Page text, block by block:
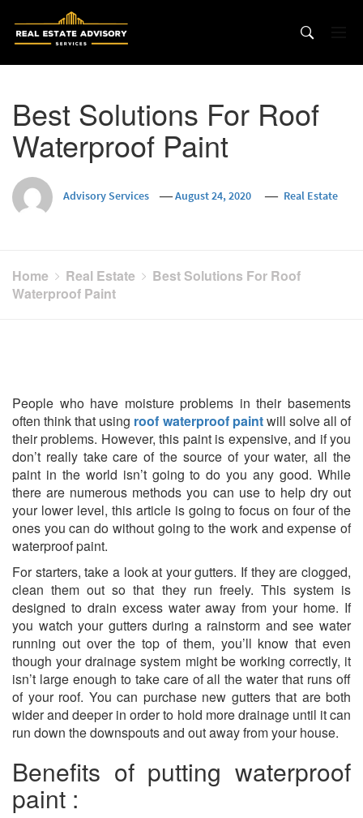
content
Best Solutions For Roof
Waterproof Paint
Advisory Services August 24, 2020 Real Estate
Home Real Estate
Best Solutions For Roof
Waterproof Paint
People who have moisture problems in their basements
often think that using roof waterproof paintwill solve all of
their problems. However, this paint is expensive, and if you
don’t really take care of the source of your water, all the
paint in the world isn’t going to do you any good. While
there are numerous methods you can use to help dry out
your lower level, this article is going to focus on four of the
ones you can do without going to the work and expense of
waterproof paint.
For starters, take a look at your gutters. If they are clogged,
clean them out so that they run freely. This system is
designed to drain excess water away from your home. If
you watch your gutters during a rainstorm and see water
running out over the top of them, you’ll know that even
though your drainage system might be working correctly, it
isn’t large enough to take care of all the water that runs off
of your roof. You can purchase new gutters that are both
wider and deeper in order to hold more drainage until it can
run down the downspouts and out away from your house.
Benefits of putting waterproof
paint :